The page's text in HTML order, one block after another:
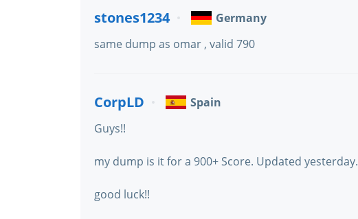
stones1234
Germany
same dump as omar , valid 790
CorpLD
Spain
Guys!!
my dump is it for a 900+ Score. Updated yesterday.
good luck!!